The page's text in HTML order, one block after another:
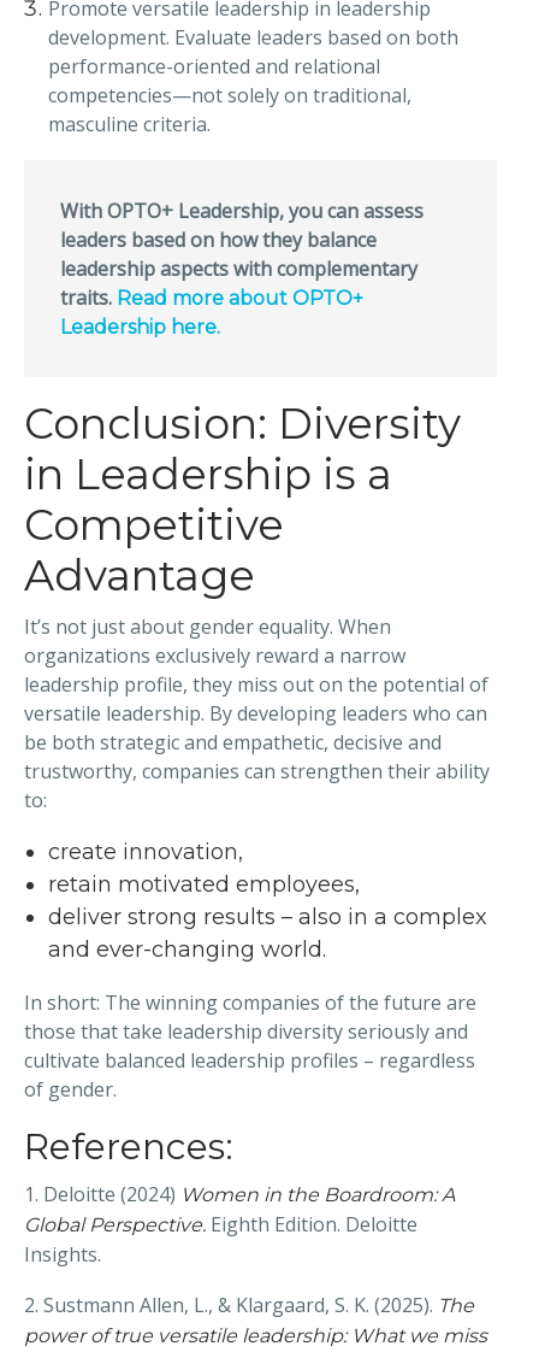
Promote versatile leadership in leadership
development. Evaluate leaders based on both
performance-oriented and relational
competencies—not solely on traditional,
masculine criteria.
With OPTO+ Leadership, you can assess
leaders based on how they balance
leadership aspects with complementary
traits. Read more about OPTO+
Leadership here.
Conclusion: Diversity
in Leadership is a
Competitive
Advantage
It’s not just about gender equality. When
organizations exclusively reward a narrow
leadership profile, they miss out on the potential of
versatile leadership. By developing leaders who can
be both strategic and empathetic, decisive and
trustworthy, companies can strengthen their ability
to:
create innovation,
retain motivated employees,
deliver strong results – also in a complex
and ever-changing world.
In short: The winning companies of the future are
those that take leadership diversity seriously and
cultivate balanced leadership profiles – regardless
of gender.
References:
1. Deloitte (2024) Women in the Boardroom: A
Global Perspective. Eighth Edition. Deloitte
Insights.
2. Sustmann Allen, L., & Klargaard, S. K. (2025). The
power of true versatile leadership: What we miss